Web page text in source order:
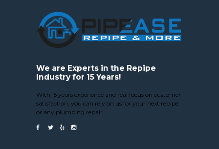
We are Experts in the Repipe
Industry for 15 Years!
With 15 years experience and real focus on customer
satisfaction, you can rely on us for your next repipe
or any plumbing repair.